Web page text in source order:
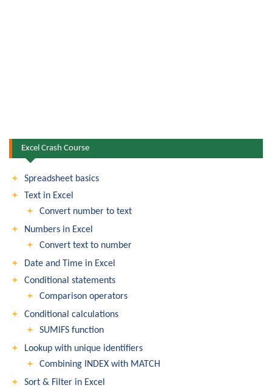
Excel Crash Course
Spreadsheet basics
Text in Excel
Convert number to text
Numbers in Excel
Convert text to number
Date and Time in Excel
Conditional statements
Comparison operators
Conditional calculations
SUMIFS function
Lookup with unique identifiers
Combining INDEX with MATCH
Sort & Filter in Excel